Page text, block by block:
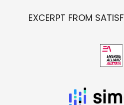
EXCERPT FROM